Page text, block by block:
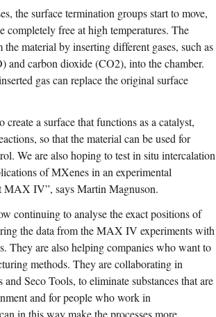
the surface termination groups start to move,
completely free at high temperatures. The
the material by inserting different gases, such as
and carbon dioxide (CO2), into the chamber.
gas can replace the original surface
create a surface that functions as a catalyst,
so that the material can be used for
We are also hoping to test in situ intercalation
of MXenes in an experimental
MAX IV”, says Martin Magnuson.
continuing to analyse the exact positions of
the data from the MAX IV experiments with
They are also helping companies who want to
methods. They are collaborating in
Seco Tools, to eliminate substances that are
and for people who work in
in this way make the processes more